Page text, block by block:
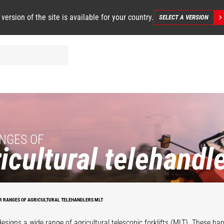
version of the site is available for your country. SELECT A VERSION
OF
RANGES OF AGRICULTURAL TELEHANDLERS MLT